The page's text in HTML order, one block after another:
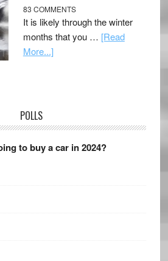
83 COMMENTS
It is likely through the winter
months that you … [Read
More...]
POLLS
to buy a car in 2024?